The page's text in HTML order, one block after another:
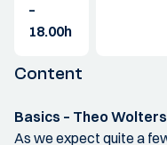
–
18.00h
Content
Basics – Theo Wolters
As we expect quite a